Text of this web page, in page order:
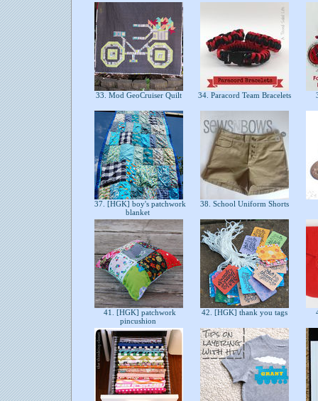
33. Mod GeoCruiser Quilt 34. Paracord Team Bracelets
37. [HGK] boy's patchwork
blanket
38. School Uniform Shorts
41. [HGK] patchwork
pincushion
42. [HGK] thank you tags